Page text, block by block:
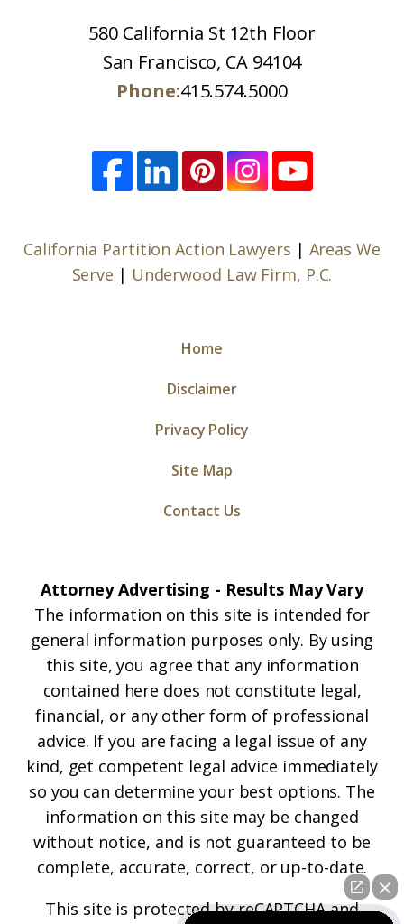
580 California St 12th Floor
San Francisco, CA 94104
Phone:415.574.5000
California Partition Action Lawyers | Areas We
Serve | Underwood Law Firm, P.C.
Home
Disclaimer
Privacy Policy
Site Map
Contact Us
Attorney Advertising - Results May Vary
The information on this site is intended for
general information purposes only. By using
this site, you agree that any information
contained here does not constitute legal,
financial, or any other form of professional
advice. If you are facing a legal issue of any
kind, get competent legal advice immediately
so you can determine your best options. The
information on this site may be changed
without notice, and is not guaranteed to be
complete, accurate, correct, or up-to-date.
This site is protected by reCAPTCHA and